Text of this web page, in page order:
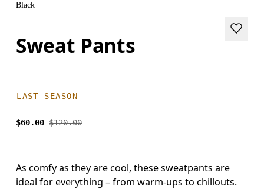
Black
Sweat Pants
LAST SEASON
$60.00 $120.00
As comfy as they are cool, these sweatpants are
ideal for everything – from warm-ups to chillouts.